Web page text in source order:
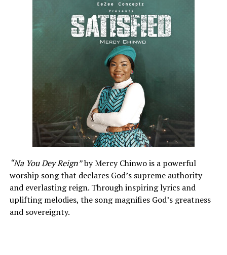
“Na You Dey Reign”by Mercy Chinwo is a powerful
worship song that declares God’s supreme authority
and everlasting reign. Through inspiring lyrics and
uplifting melodies, the song magnifies God’s greatness
and sovereignty.